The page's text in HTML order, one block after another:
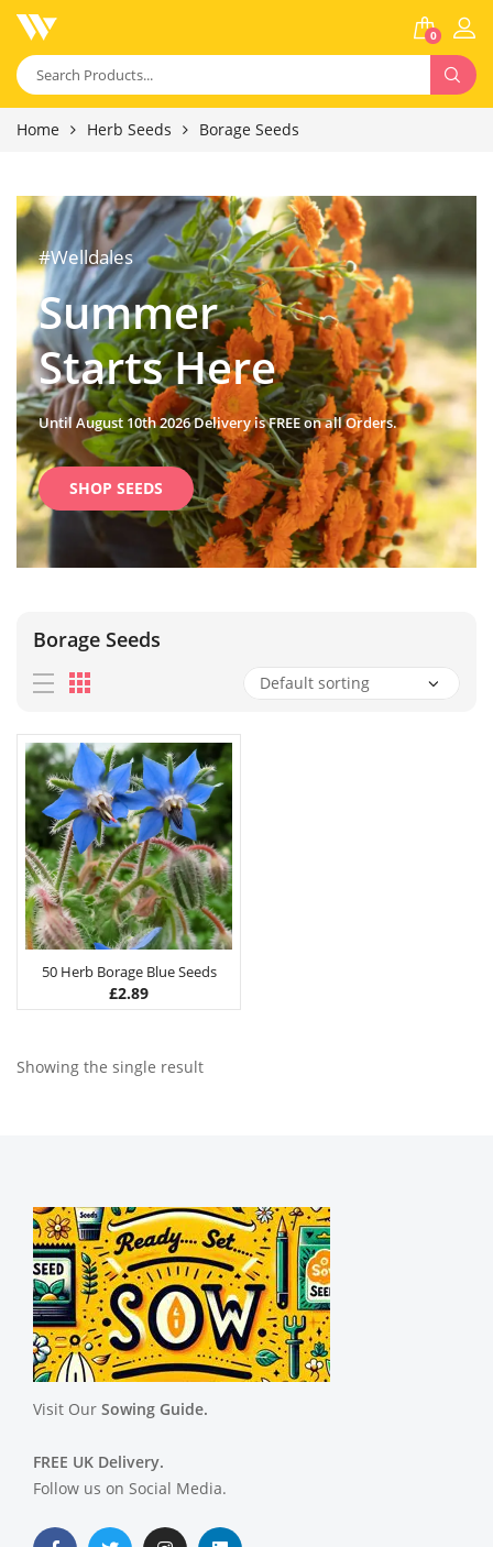
0
Home Herb Seeds Borage Seeds
#Welldales
Summer
Starts Here
Until August 10th 2026 Delivery is FREE on all Orders.
SHOP SEEDS
Borage Seeds
50 Herb Borage Blue Seeds
£2.89
Showing the single result
Visit Our Sowing Guide.
FREE UK Delivery.
Follow us on Social Media.